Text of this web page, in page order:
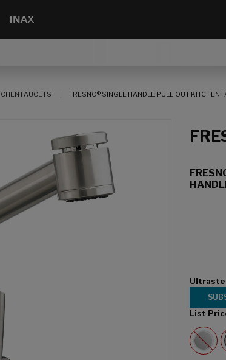
FAUCETS FRESNO® SINGLE HANDLE PULL-OUT KITCHEN
List